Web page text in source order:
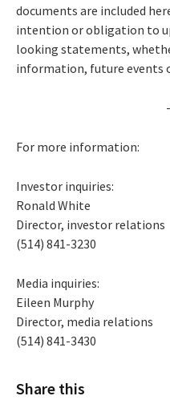
documents are included
intention or obligation to
looking statements,
information, future events
For more information:
Investor inquiries:
Ronald White
Director, investor relations
(514) 841-3230
Media inquiries:
Eileen Murphy
Director, media relations
(514) 841-3430
Share this